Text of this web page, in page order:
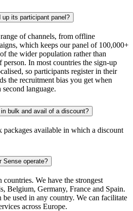
up its participant panel?
of channels, from offline
which keeps our panel of 100,000+
the wider population rather than
In most countries the sign-up
so participants register in their
the recruitment bias you get when
language.
bulk and avail of a discount?
available in which a discount
Sense operate?
We have the strongest
Belgium, Germany, France and Spain.
used in any country. We can facilitate
across Europe.